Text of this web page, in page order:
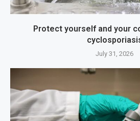
Protect yourself and your
July 31, 2026